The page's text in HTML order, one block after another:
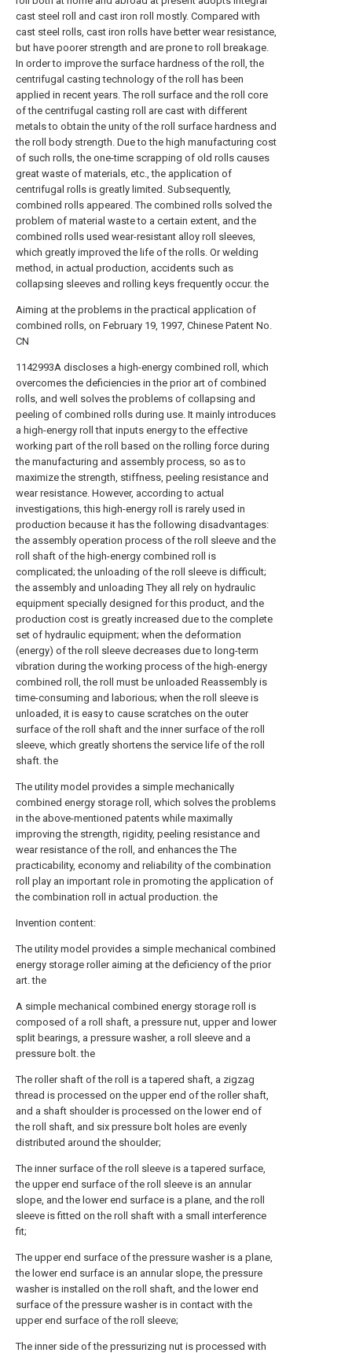
cast steel roll and cast iron roll mostly. Compared with
cast steel rolls, cast iron rolls have better wear resistance,
but have poorer strength and are prone to roll breakage.
In order to improve the surface hardness of the roll, the
centrifugal casting technology of the roll has been
applied in recent years. The roll surface and the roll core
of the centrifugal casting roll are cast with different
metals to obtain the unity of the roll surface hardness and
the roll body strength. Due to the high manufacturing cost
of such rolls, the one-time scrapping of old rolls causes
great waste of materials, etc., the application of
centrifugal rolls is greatly limited. Subsequently,
combined rolls appeared. The combined rolls solved the
problem of material waste to a certain extent, and the
combined rolls used wear-resistant alloy roll sleeves,
which greatly improved the life of the rolls. Or welding
method, in actual production, accidents such as
collapsing sleeves and rolling keys frequently occur. the
Aiming at the problems in the practical application of
combined rolls, on February 19, 1997, Chinese Patent No.
CN
1142993A discloses a high-energy combined roll, which
overcomes the deficiencies in the prior art of combined
rolls, and well solves the problems of collapsing and
peeling of combined rolls during use. It mainly introduces
a high-energy roll that inputs energy to the effective
working part of the roll based on the rolling force during
the manufacturing and assembly process, so as to
maximize the strength, stiffness, peeling resistance and
wear resistance. However, according to actual
investigations, this high-energy roll is rarely used in
production because it has the following disadvantages:
the assembly operation process of the roll sleeve and the
roll shaft of the high-energy combined roll is
complicated; the unloading of the roll sleeve is difficult;
the assembly and unloading They all rely on hydraulic
equipment specially designed for this product, and the
production cost is greatly increased due to the complete
set of hydraulic equipment; when the deformation
(energy) of the roll sleeve decreases due to long-term
vibration during the working process of the high-energy
combined roll, the roll must be unloaded Reassembly is
time-consuming and laborious; when the roll sleeve is
unloaded, it is easy to cause scratches on the outer
surface of the roll shaft and the inner surface of the roll
sleeve, which greatly shortens the service life of the roll
shaft. the
The utility model provides a simple mechanically
combined energy storage roll, which solves the problems
in the above-mentioned patents while maximally
improving the strength, rigidity, peeling resistance and
wear resistance of the roll, and enhances the The
practicability, economy and reliability of the combination
roll play an important role in promoting the application of
the combination roll in actual production. the
Invention content:
The utility model provides a simple mechanical combined
energy storage roller aiming at the deficiency of the prior
art. the
A simple mechanical combined energy storage roll is
composed of a roll shaft, a pressure nut, upper and lower
split bearings, a pressure washer, a roll sleeve and a
pressure bolt. the
The roller shaft of the roll is a tapered shaft, a zigzag
thread is processed on the upper end of the roller shaft,
and a shaft shoulder is processed on the lower end of
the roll shaft, and six pressure bolt holes are evenly
distributed around the shoulder;
The inner surface of the roll sleeve is a tapered surface,
the upper end surface of the roll sleeve is an annular
slope, and the lower end surface is a plane, and the roll
sleeve is fitted on the roll shaft with a small interference
fit;
The upper end surface of the pressure washer is a plane,
the lower end surface is an annular slope, the pressure
washer is installed on the roll shaft, and the lower end
surface of the pressure washer is in contact with the
upper end surface of the roll sleeve;
The inner side of the pressurizing nut is processed with